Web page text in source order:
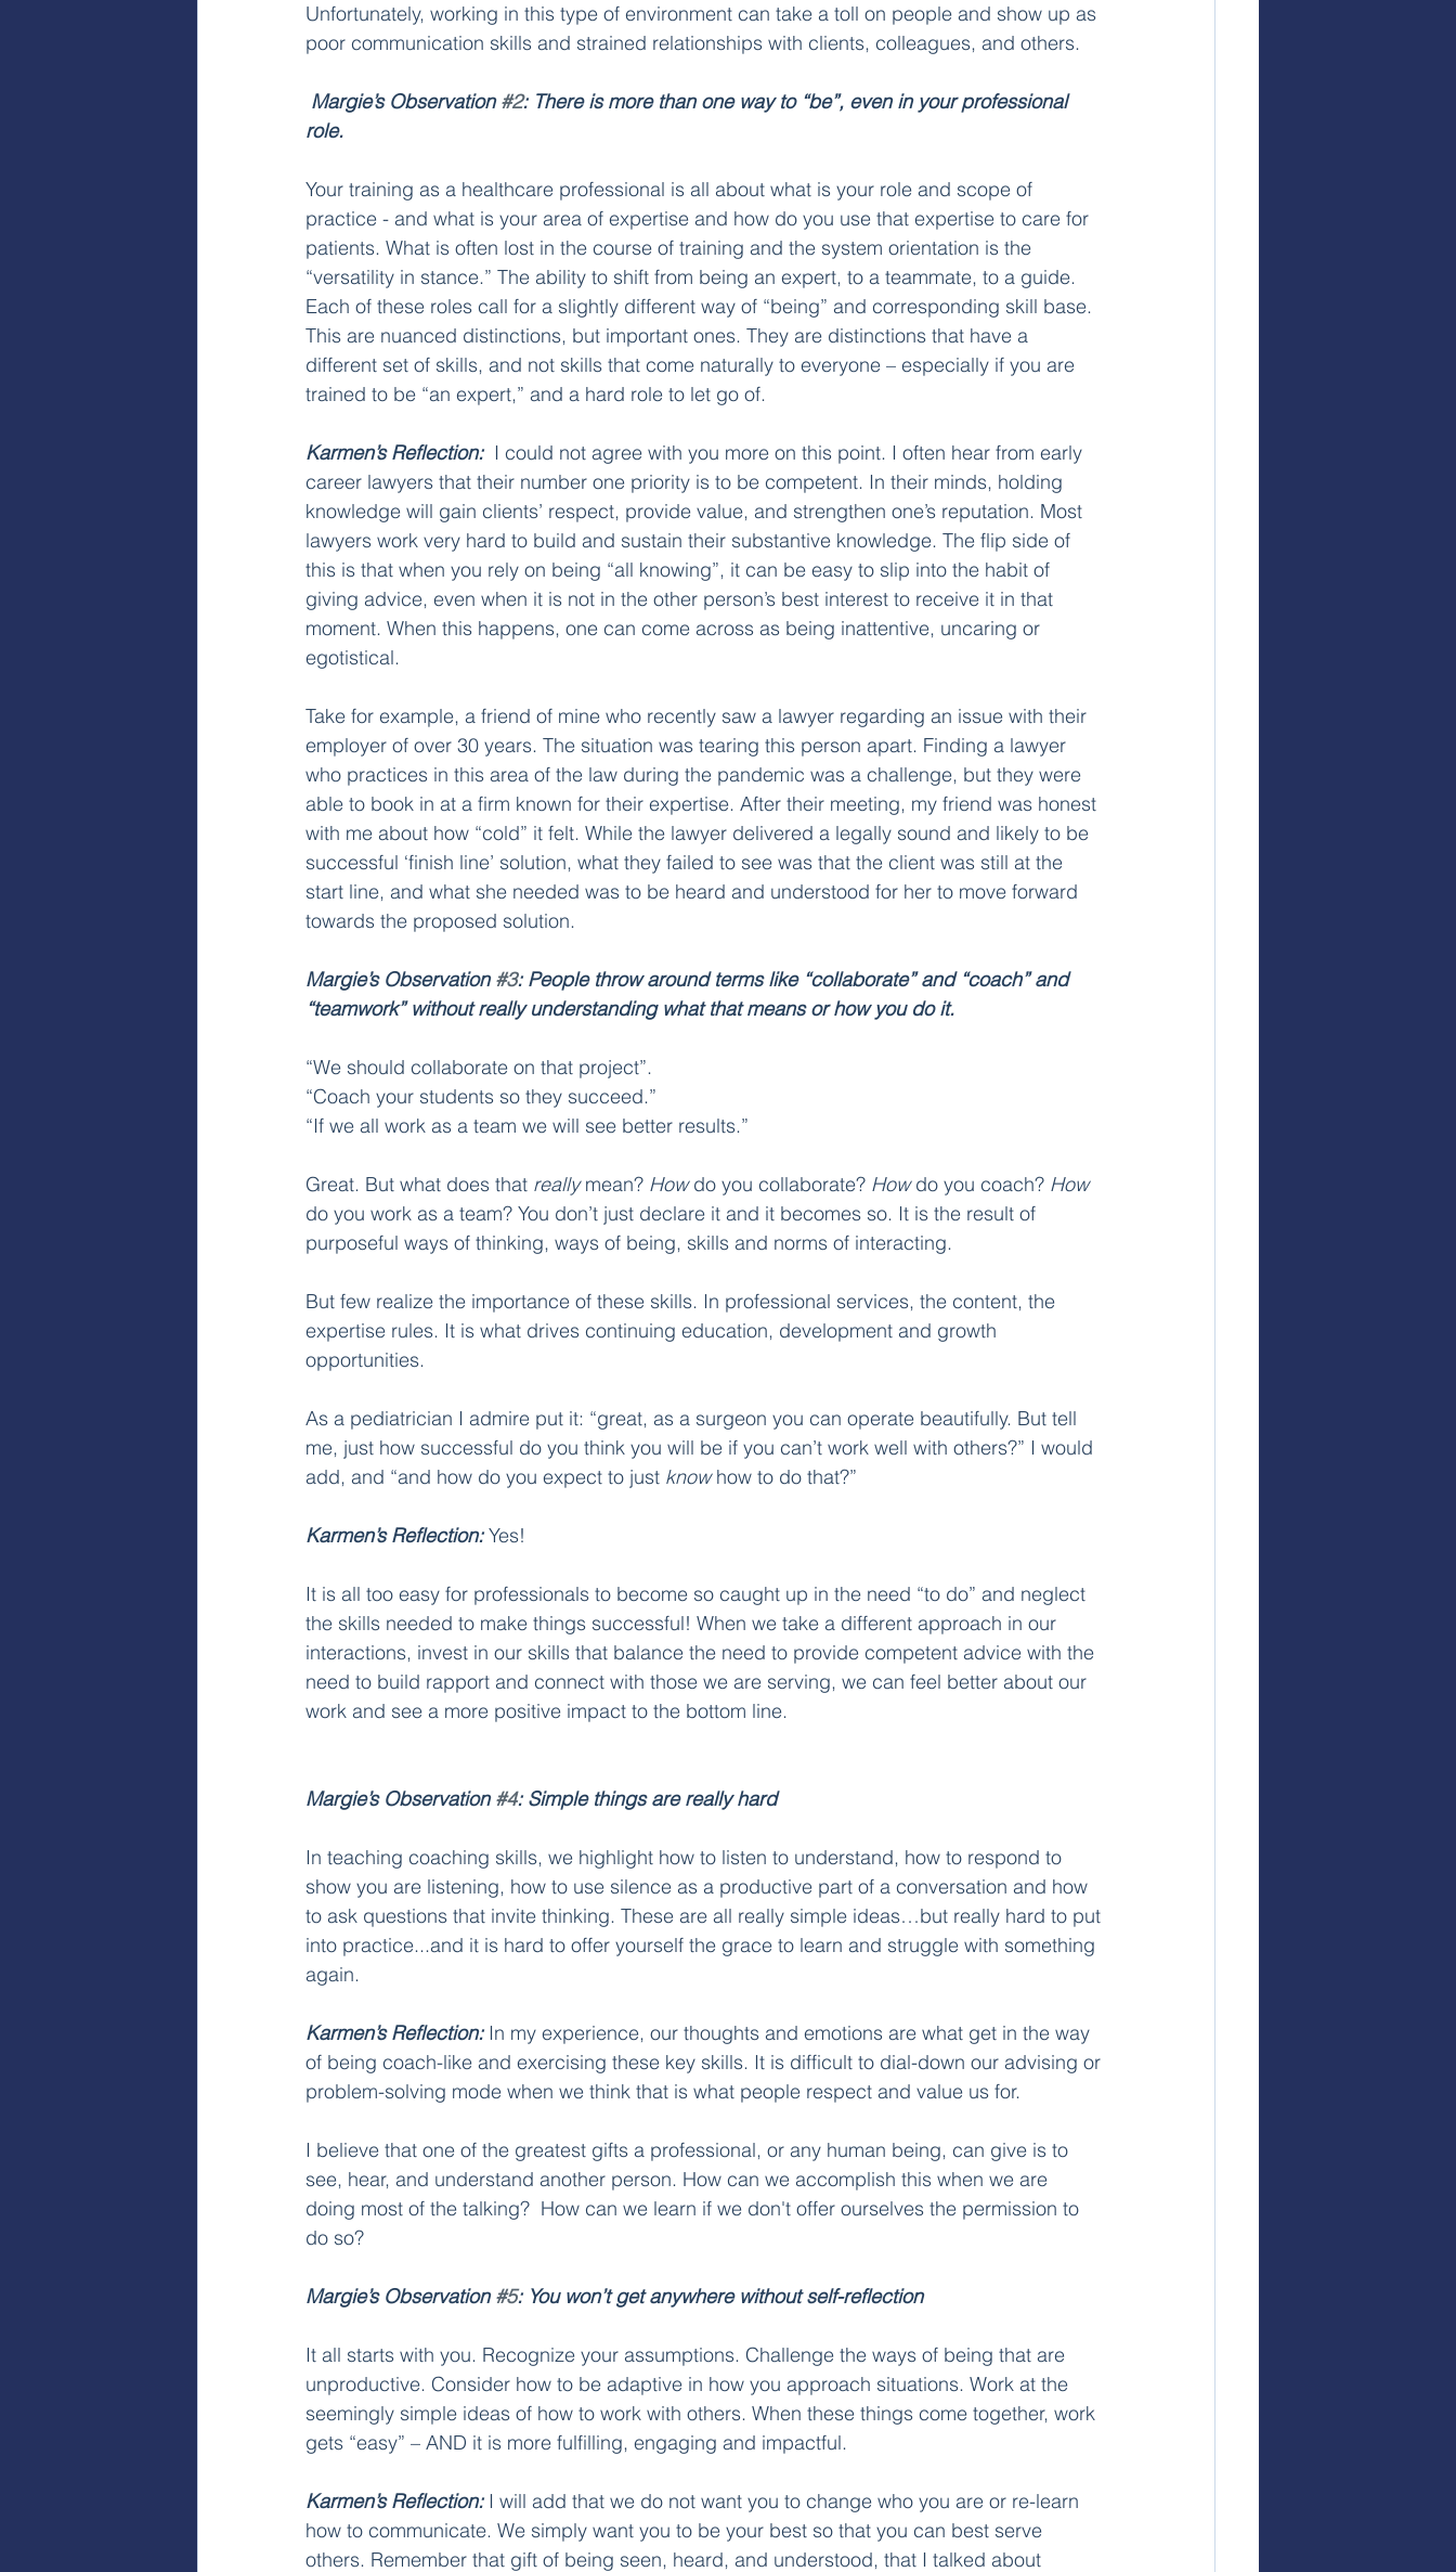
Unfortunately, working in this type of environment can take a toll on people and show up as
poor communication skills and strained relationships with clients, colleagues, and others.
Margie’s Observation #2: There is more than one way to “be”, even in your professional
role.
Your training as a healthcare professional is all about what is your role and scope of
practice - and what is your area of expertise and how do you use that expertise to care for
patients. What is often lost in the course of training and the system orientation is the
“versatility in stance.” The ability to shift from being an expert, to a teammate, to a guide.
Each of these roles call for a slightly different way of “being” and corresponding skill base.
This are nuanced distinctions, but important ones. They are distinctions that have a
different set of skills, and not skills that come naturally to everyone – especially if you are
trained to be “an expert,” and a hard role to let go of.
Karmen’s Reflection: I could not agree with you more on this point. I often hear from early
career lawyers that their number one priority is to be competent. In their minds, holding
knowledge will gain clients’ respect, provide value, and strengthen one’s reputation. Most
lawyers work very hard to build and sustain their substantive knowledge. The flip side of
this is that when you rely on being “all knowing”, it can be easy to slip into the habit of
giving advice, even when it is not in the other person’s best interest to receive it in that
moment. When this happens, one can come across as being inattentive, uncaring or
egotistical.
Take for example, a friend of mine who recently saw a lawyer regarding an issue with their
employer of over 30 years. The situation was tearing this person apart. Finding a lawyer
who practices in this area of the law during the pandemic was a challenge, but they were
able to book in at a firm known for their expertise. After their meeting, my friend was honest
with me about how “cold” it felt. While the lawyer delivered a legally sound and likely to be
successful ‘finish line’ solution, what they failed to see was that the client was still at the
start line, and what she needed was to be heard and understood for her to move forward
towards the proposed solution.
Margie’s Observation #3: People throw around terms like “collaborate” and “coach” and
“teamwork” without really understanding what that means or how you do it.
“We should collaborate on that project”.
“Coach your students so they succeed.”
“If we all work as a team we will see better results.”
Great. But what does that really mean? How do you collaborate? How do you coach? How
do you work as a team? You don’t just declare it and it becomes so. It is the result of
purposeful ways of thinking, ways of being, skills and norms of interacting.
But few realize the importance of these skills. In professional services, the content, the
expertise rules. It is what drives continuing education, development and growth
opportunities.
As a pediatrician I admire put it: “great, as a surgeon you can operate beautifully. But tell
me, just how successful do you think you will be if you can’t work well with others?” I would
add, and “and how do you expect to just know how to do that?”
Karmen’s Reflection: Yes!
It is all too easy for professionals to become so caught up in the need “to do” and neglect
the skills needed to make things successful! When we take a different approach in our
interactions, invest in our skills that balance the need to provide competent advice with the
need to build rapport and connect with those we are serving, we can feel better about our
work and see a more positive impact to the bottom line.
Margie’s Observation #4: Simple things are really hard
In teaching coaching skills, we highlight how to listen to understand, how to respond to
show you are listening, how to use silence as a productive part of a conversation and how
to ask questions that invite thinking. These are all really simple ideas…but really hard to put
into practice...and it is hard to offer yourself the grace to learn and struggle with something
again.
Karmen’s Reflection: In my experience, our thoughts and emotions are what get in the way
of being coach-like and exercising these key skills. It is difficult to dial-down our advising or
problem-solving mode when we think that is what people respect and value us for.
I believe that one of the greatest gifts a professional, or any human being, can give is to
see, hear, and understand another person. How can we accomplish this when we are
doing most of the talking?  How can we learn if we don't offer ourselves the permission to
do so?
Margie’s Observation #5: You won’t get anywhere without self-reflection
It all starts with you. Recognize your assumptions. Challenge the ways of being that are
unproductive. Consider how to be adaptive in how you approach situations. Work at the
seemingly simple ideas of how to work with others. When these things come together, work
gets “easy” – AND it is more fulfilling, engaging and impactful.
Karmen’s Reflection: I will add that we do not want you to change who you are or re-learn
how to communicate. We simply want you to be your best so that you can best serve
others. Remember that gift of being seen, heard, and understood, that I talked about